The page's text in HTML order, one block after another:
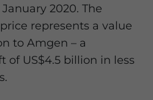
2020. The
represents a value
to Amgen – a
of US$4.5 billion in less